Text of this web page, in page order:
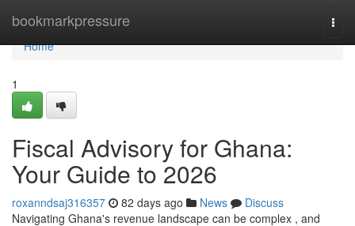
bookmarkpressure
Home
Home
1
Fiscal Advisory for Ghana:
Your Guide to 2026
roxanndsaj316357 82 days ago News
Discuss
Navigating Ghana's revenue landscape can be complex , and